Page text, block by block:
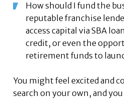
How should I fund the
reputable franchise
access capital via SBA
credit, or even the
retirement funds to
You might feel excited and
search on your own, and